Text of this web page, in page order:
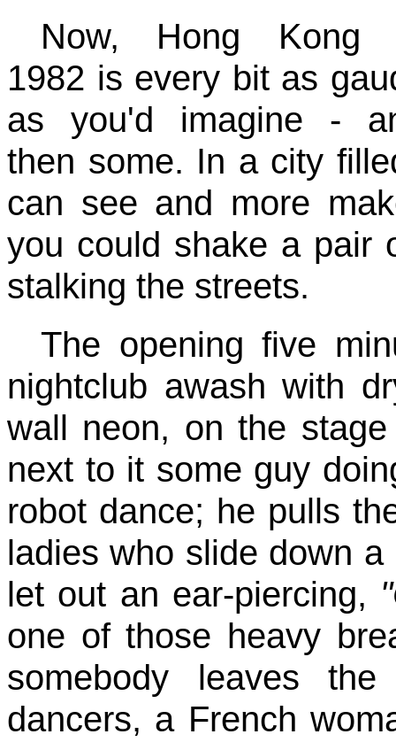
Now, Hong Kong
1982 is every bit as
as you'd imagine -
then some. In a city
can see and more
you could shake a pair
stalking the streets.
The opening five
nightclub awash with
wall neon, on the
next to it some guy
robot dance; he pulls
ladies who slide down
let out an ear-piercing,
one of those heavy
somebody leaves
dancers, a French